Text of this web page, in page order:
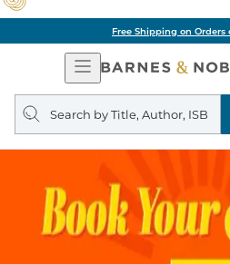
Free Shipping on Orders
Open
Navigation
Search
query